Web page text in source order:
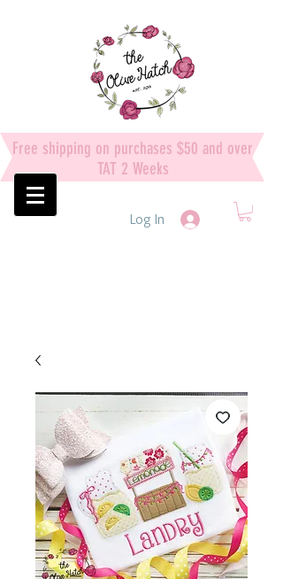
Free shipping on purchases $50 and over
TAT 2 Weeks
Log In